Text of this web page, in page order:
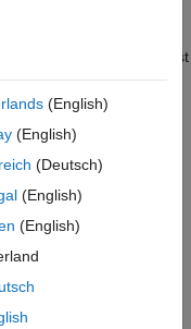
for the design and test
the floating-point
HDL code.
to HDL code, you can
and programming. To
see
(English)
(English)
(Deutsch)
(English)
(English)